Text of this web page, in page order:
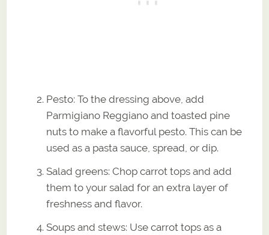
Pesto: To the dressing above, add
Parmigiano Reggiano and toasted pine
nuts to make a flavorful pesto. This can be
used as a pasta sauce, spread, or dip.
Salad greens: Chop carrot tops and add
them to your salad for an extra layer of
freshness and flavor.
Soups and stews: Use carrot tops as a